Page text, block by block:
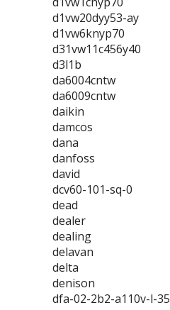
d1vw20dyy53-ay
d1vw6knyp70
d31vw11c456y40
d3l1b
da6004cntw
da6009cntw
daikin
damcos
dana
danfoss
david
dcv60-101-sq-0
dead
dealer
dealing
delavan
delta
denison
dfa-02-2b2-a110v-l-35